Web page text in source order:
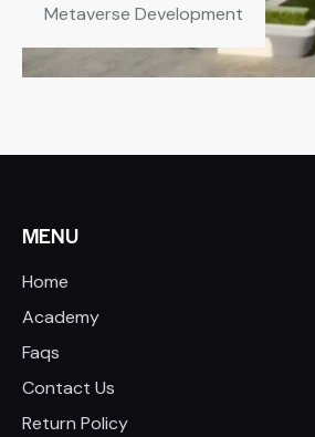
Metaverse Development
MENU
Home
Academy
Faqs
Contact Us
Return Policy